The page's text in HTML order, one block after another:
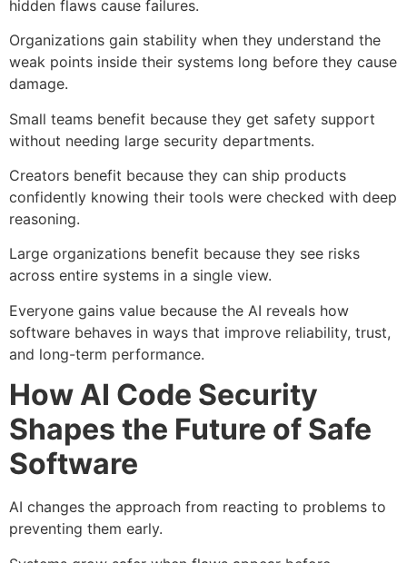
hidden flaws cause failures.
Organizations gain stability when they understand the
weak points inside their systems long before they cause
damage.
Small teams benefit because they get safety support
without needing large security departments.
Creators benefit because they can ship products
confidently knowing their tools were checked with deep
reasoning.
Large organizations benefit because they see risks
across entire systems in a single view.
Everyone gains value because the AI reveals how
software behaves in ways that improve reliability, trust,
and long-term performance.
How AI Code Security
Shapes the Future of Safe
Software
AI changes the approach from reacting to problems to
preventing them early.